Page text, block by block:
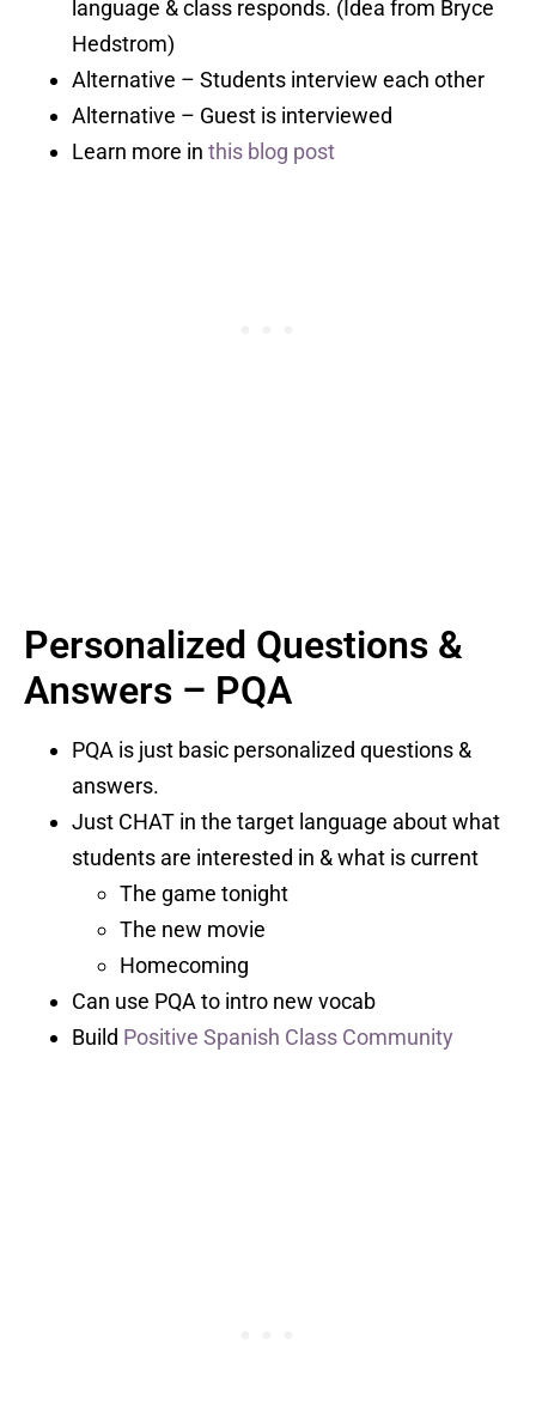
language & class responds. (Idea from Bryce
Hedstrom)
Alternative – Students interview each other
Alternative – Guest is interviewed
Learn more in this blog post
Personalized Questions &
Answers – PQA
PQA is just basic personalized questions &
answers.
Just CHAT in the target language about what
students are interested in & what is current
The game tonight
The new movie
Homecoming
Can use PQA to intro new vocab
Build Positive Spanish Class Community